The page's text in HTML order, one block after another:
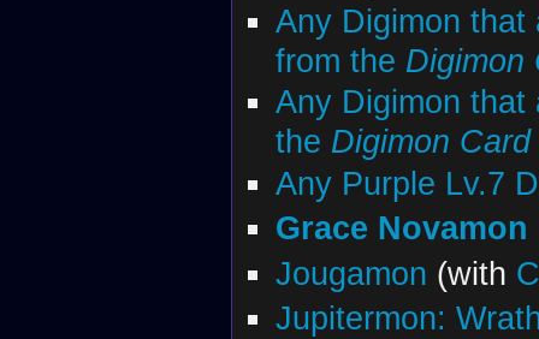
Any Digimon that
from the Digimon
Any Digimon that
the Digimon
Any Purple Lv.7
Grace Novamon
Jougamon (with
Jupitermon: